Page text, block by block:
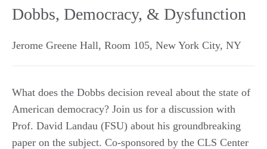
Dobbs, Democracy, & Dysfunction
Jerome Greene Hall, Room 105, New York City, NY
What does the Dobbs decision reveal about the state of
American democracy? Join us for a discussion with
Prof. David Landau (FSU) about his groundbreaking
paper on the subject. Co-sponsored by the CLS Center